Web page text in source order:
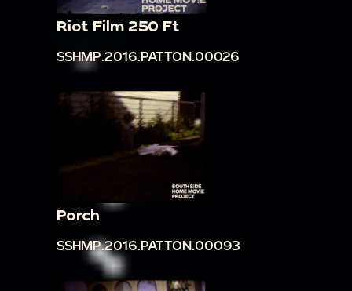
Riot Film 250 Ft
SSHMP.2016.PATTON.00026
Porch
SSHMP.2016.PATTON.00093